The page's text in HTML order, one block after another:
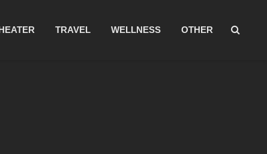
TRAVEL WELLNESS OTHER